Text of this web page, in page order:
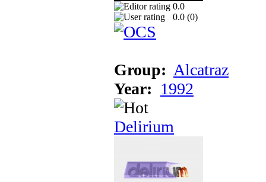
0.0
0.0 (0)
Group: Alcatraz
Year: 1992
Delirium